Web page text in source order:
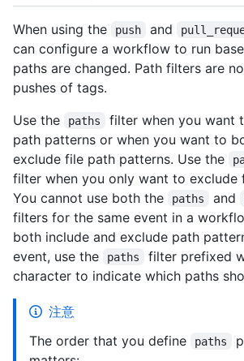
When using the push and
can configure a workflow to run
paths are changed. Path filters are
pushes of tags.
Use the
paths
filter when you want
path patterns or when you want to
exclude file path patterns. Use the
filter when you only want to exclude
You cannot use both the
paths and
filters for the same event in a
both include and exclude path
event, use the
paths filter prefixed
character to indicate which paths
注意
The order that you define
paths